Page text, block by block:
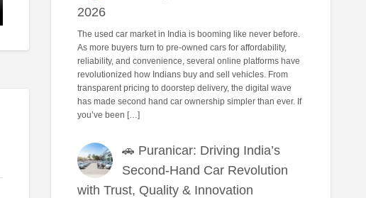
2026
The used car market in India is booming like never before.
As more buyers turn to pre-owned cars for affordability,
reliability, and convenience, several online platforms have
revolutionized how Indians buy and sell vehicles. From
transparent pricing to doorstep delivery, the digital wave
has made second hand car ownership simpler than ever. If
you’ve been […]
🚗 Puranicar: Driving India’s
Second-Hand Car Revolution
with Trust, Quality & Innovation